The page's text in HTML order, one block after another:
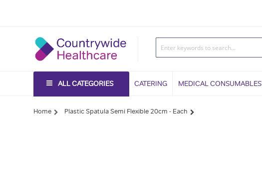
ALL CATEGORIES CATERING MEDICAL CONSUMABLES
Home Plastic Spatula Semi Flexible 20cm - Each